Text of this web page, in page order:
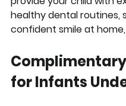
healthy dental
confident smile at
for Infants